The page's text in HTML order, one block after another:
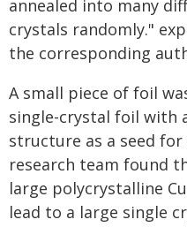
annealed into many
crystals randomly."
the corresponding
A small piece of foil
single-crystal foil with
structure as a seed
research team found
large polycrystalline
lead to a large single